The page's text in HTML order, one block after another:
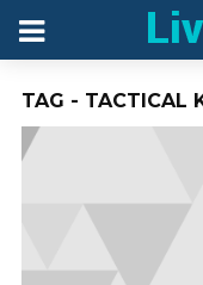
TAG - TACTICAL